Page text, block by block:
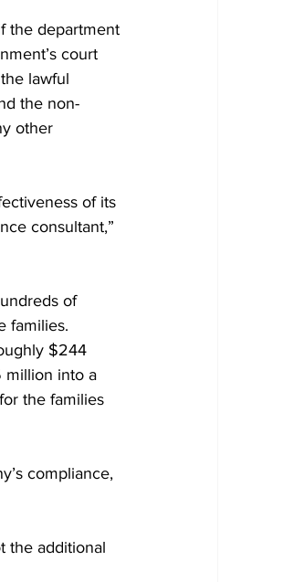
the department
court
lawful
the non-
other
of its
consultant,”
of
families.
$244
million into a
the families
compliance,
the additional